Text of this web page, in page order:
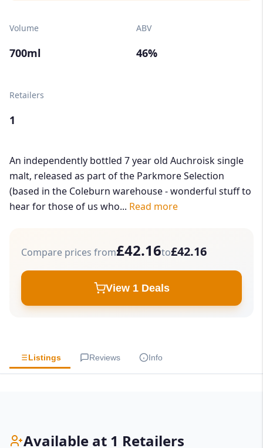
Volume
700ml
ABV
46%
Retailers
1
An independently bottled 7 year old Auchroisk single
malt, released as part of the Parkmore Selection
(based in the Coleburn warehouse - wonderful stuff to
hear for those of us who... Read more
Compare prices from£42.16to£42.16
View 1 Deals
Listings Reviews Info
Available at 1 Retailers